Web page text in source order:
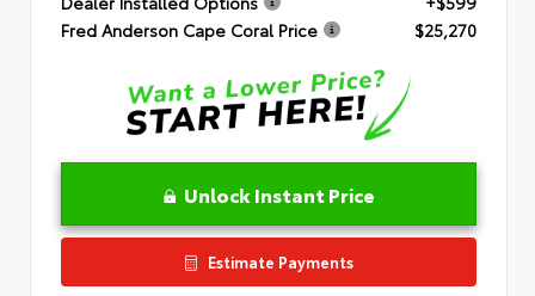
Fred Anderson Cape Coral Price
$25,270
Unlock Instant Price
Estimate Payments